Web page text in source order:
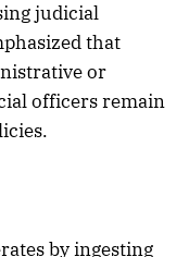
judicial
that
or
officers remain
by ingesting